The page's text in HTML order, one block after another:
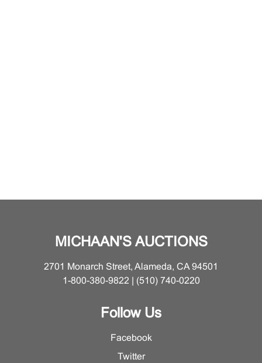
MICHAAN'S AUCTIONS
2701 Monarch Street, Alameda, CA 94501
1-800-380-9822 | (510) 740-0220
Follow Us
Facebook
Twitter